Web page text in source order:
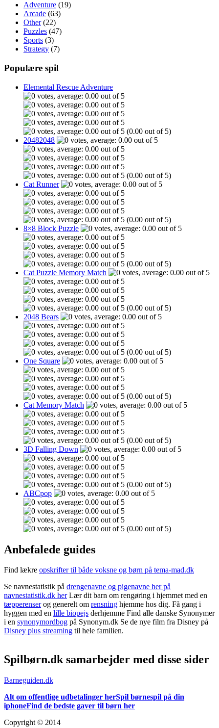
Adventure (19)
Arcade (63)
Other(22)
Puzzles (47)
Sports (3)
Strategy (7)
Populære spil
Elemental Rescue Adventure
(0.00 out of 5)
20482048
(0.00 out of 5)
Cat Runner
(0.00 out of 5)
8×8 Block Puzzle
(0.00 out of 5)
Cat Puzzle Memory Match
(0.00 out of 5)
2048 Bears
(0.00 out of 5)
One Square
(0.00 out of 5)
Cat Memory Match
(0.00 out of 5)
3D Falling Down
(0.00 out of 5)
ABCpop
(0.00 out of 5)
Anbefalede guides
Find lækre opskrifter til både voksne og børn på tema-mad.dk
Se navnestatistik på drengenavne og pigenavne her på
navnestatistik.dk herLær dit barn om rengøring i hjemmet med en
tæpperenserog generelt om rensning hjemme hos dig. Få gang i
hyggen med en lille biopejs derhjemme Find alle danske Synonymer
i en synonymordbog på Synonym.dk Se de nye film fra Disney på
Disney plus streaming til hele familien.
Spilbørn.dk samarbejder med disse sider
Barneguiden.dk
Alt om offentlige udbetalinger herSpil børnespil på din
iphoneFind de bedste gaver til børn her
Copyright © 2014